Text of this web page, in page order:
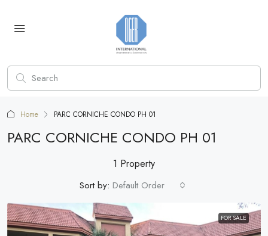
Home PARC CORNICHE CONDO PH 01
PARC CORNICHE CONDO PH 01
1 Property
Sort by: Default Order
FOR SALE